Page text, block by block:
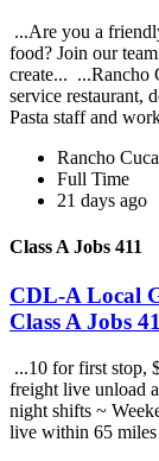
...Are you a
food? Join our
create... ...Rancho
service restaurant,
Pasta staff and
Rancho
Full Time
21 days ago
Class A Jobs 411
CDL-A Local
Class A Jobs
...10 for first stop,
freight live unload
night shifts ~
live within 65